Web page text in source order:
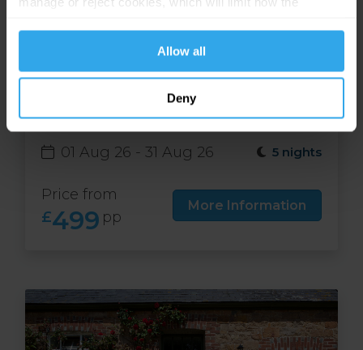
Allow all
Deny
Free night at Runnymede
Court in Jersey
01 Aug 26 - 31 Aug 26 5 nights
Price from
£499 pp
More Information